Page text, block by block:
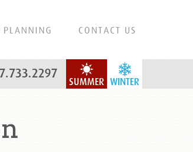
PLANNING CONTACT US
WINTER
SUMMER